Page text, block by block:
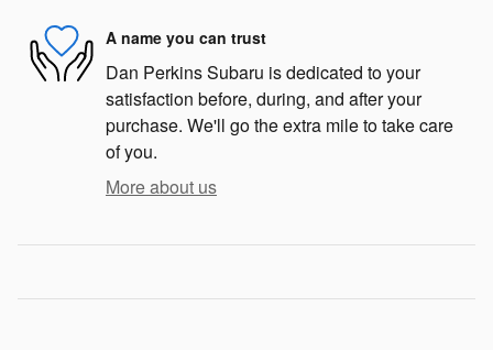
A name you can trust
Dan Perkins Subaru is dedicated to your
satisfaction before, during, and after your
purchase. We'll go the extra mile to take care
of you.
More about us